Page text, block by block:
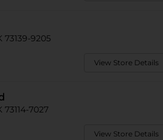
9205
View Store Details
7027
View Store Details